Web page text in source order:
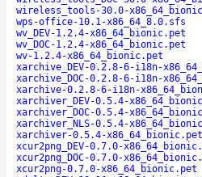
wireless_tools-30.0-
wps-office-10.1-x86_64_8.0.sfs
wv_DEV-1.2.4-x86_64_bionic.pet
wv_DOC-1.2.4-x86_64_bionic.pet
wv-1.2.4-x86_64_bionic.pet
xarchive_DEV-0.2.8-6-i18n-
xarchive_DOC-0.2.8-6-i18n-
xarchive-0.2.8-6-i18n-
xarchiver_DEV-0.5.4-
xarchiver_DOC-0.5.4-
xarchiver_NLS-0.5.4-
xarchiver-0.5.4-x86_64_bionic.pet
xcur2png_DEV-0.7.0-
xcur2png_DOC-0.7.0-
xcur2png-0.7.0-x86_64_bionic.pet